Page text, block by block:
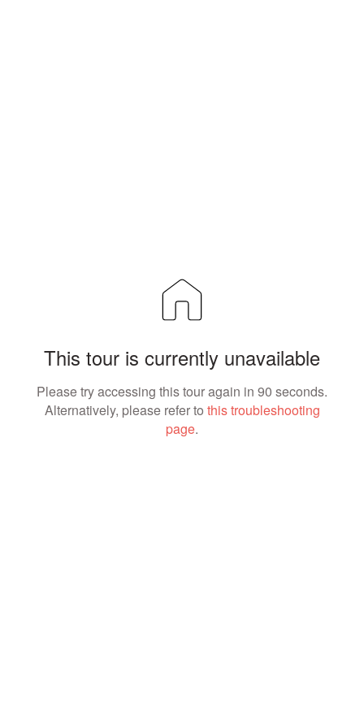
This tour is currently unavailable
Please try accessing this tour again in 90 seconds.
Alternatively, please refer to this troubleshooting
page.